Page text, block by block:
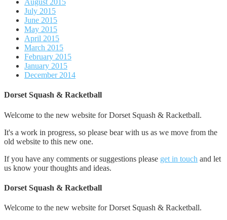
August 2015
July 2015
June 2015
May 2015
April 2015
March 2015
February 2015
January 2015
December 2014
Dorset Squash & Racketball
Welcome to the new website for Dorset Squash & Racketball.
It's a work in progress, so please bear with us as we move from the
old website to this new one.
If you have any comments or suggestions please get in touch and let
us know your thoughts and ideas.
Dorset Squash & Racketball
Welcome to the new website for Dorset Squash & Racketball.